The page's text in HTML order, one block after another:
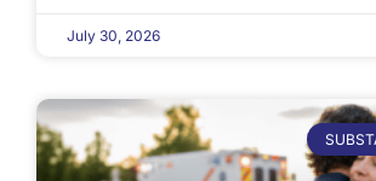
July 30, 2026